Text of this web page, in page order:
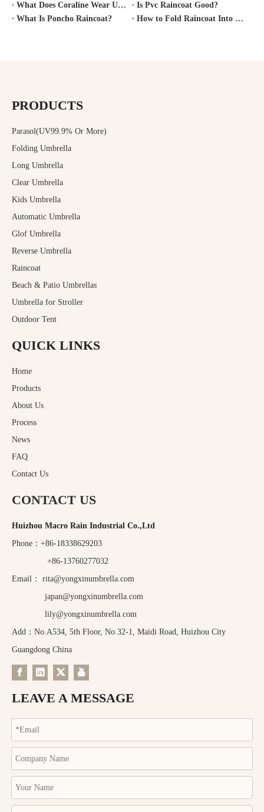
What Does Coraline Wear Under Her Raincoat?
Is Pvc Raincoat Good?
What Is Poncho Raincoat?
How to Fold Raincoat Into Pocket?
PRODUCTS
Parasol(UV99.9% Or More)
Folding Umbrella
Long Umbrella
Clear Umbrella
Kids Umbrella
Automatic Umbrella
Glof Umbrella
Reverse Umbrella
Raincoat
Beach & Patio Umbrellas
Umbrella for Stroller
Outdoor Tent
QUICK LINKS
Home
Products
About Us
Process
News
FAQ
Contact Us
CONTACT US
Huizhou Macro Rain Industrial Co.,Ltd
Phone：+86-18338629203
+86-13760277032
Email： rita@yongxinumbrella.com
japan@yongxinumbrella.com
lily@yongxinumbrella.com
Add：No.A534, 5th Floor, No.32-1, Maidi Road, Huizhou City
Guangdong China
LEAVE A MESSAGE